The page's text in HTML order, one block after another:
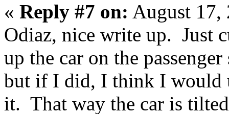
« Reply #7 on: August 17,
Odiaz, nice write up. Just
up the car on the
but if I did, I think I would
it. That way the car is